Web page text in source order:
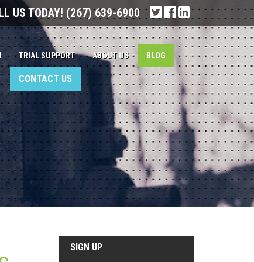
US TODAY! (267) 639-6900
TRIAL SUPPORT ABOUT US BLOG
CONTACT US
SIGN UP